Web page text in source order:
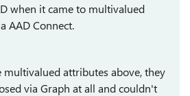
when it came to multivalued
AAD Connect.
multivalued attributes above, they
via Graph at all and couldn't